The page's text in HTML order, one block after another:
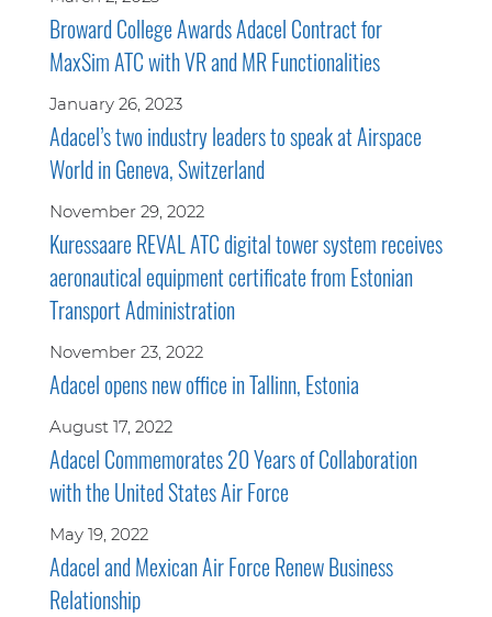
Broward College Awards Adacel Contract for
MaxSim ATC with VR and MR Functionalities
January 26, 2023
Adacel’s two industry leaders to speak at Airspace
World in Geneva, Switzerland
November 29, 2022
Kuressaare REVAL ATC digital tower system receives
aeronautical equipment certificate from Estonian
Transport Administration
November 23, 2022
Adacel opens new office in Tallinn, Estonia
August 17, 2022
Adacel Commemorates 20 Years of Collaboration
with the United States Air Force
May 19, 2022
Adacel and Mexican Air Force Renew Business
Relationship